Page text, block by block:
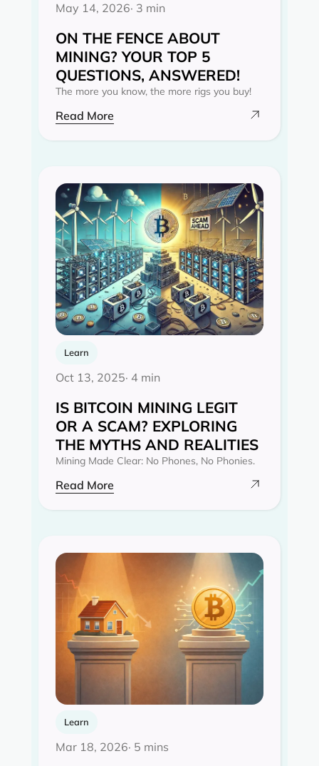
May 14, 2026· 3 min
ON THE FENCE ABOUT
MINING? YOUR TOP 5
QUESTIONS, ANSWERED!
The more you know, the more rigs you buy!
Read More
Learn
Oct 13, 2025· 4 min
IS BITCOIN MINING LEGIT
OR A SCAM? EXPLORING
THE MYTHS AND REALITIES‍
Mining Made Clear: No Phones, No Phonies.
Read More
Learn
Mar 18, 2026· 5 mins